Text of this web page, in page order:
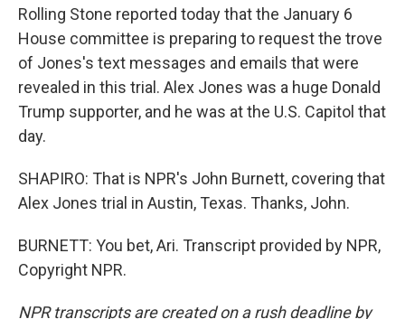
Rolling Stone reported today that the January 6
House committee is preparing to request the trove
of Jones's text messages and emails that were
revealed in this trial. Alex Jones was a huge Donald
Trump supporter, and he was at the U.S. Capitol that
day.
SHAPIRO: That is NPR's John Burnett, covering that
Alex Jones trial in Austin, Texas. Thanks, John.
BURNETT: You bet, Ari. Transcript provided by NPR,
Copyright NPR.
NPR transcripts are created on a rush deadline by